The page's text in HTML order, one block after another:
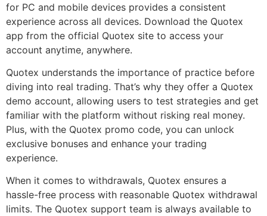
for PC and mobile devices provides a consistent
experience across all devices. Download the Quotex
app from the official Quotex site to access your
account anytime, anywhere.
Quotex understands the importance of practice before
diving into real trading. That’s why they offer a Quotex
demo account, allowing users to test strategies and get
familiar with the platform without risking real money.
Plus, with the Quotex promo code, you can unlock
exclusive bonuses and enhance your trading
experience.
When it comes to withdrawals, Quotex ensures a
hassle-free process with reasonable Quotex withdrawal
limits. The Quotex support team is always available to